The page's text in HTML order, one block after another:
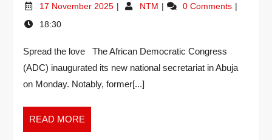
17 November 2025 NTM
0 Comments
18:30
Spread the love The African Democratic Congress
(ADC) inaugurated its new national secretariat in Abuja
on Monday. Notably, former[...]
READ MORE